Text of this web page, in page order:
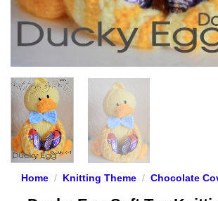
Home / Knitting Theme / Chocolate